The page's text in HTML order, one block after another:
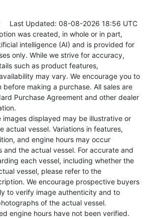
Last Updated: 08-08-2026 18:56 UTC
was created, in whole or in part,
intelligence (AI) and is provided for
only. While we strive for accuracy,
such as product features,
may vary. We encourage you to
before making a purchase. All sales are
Purchase Agreement and other dealer
images displayed may be illustrative or
actual vessel. Variations in features,
and engine hours may occur
and the actual vessel. For accurate and
each vessel, including whether the
vessel, please refer to the
We encourage prospective buyers
to verify image authenticity and to
of the actual vessel.
engine hours have not been verified.